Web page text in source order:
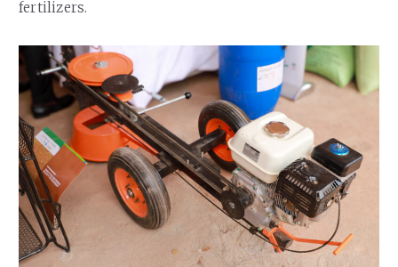
fertilizers.